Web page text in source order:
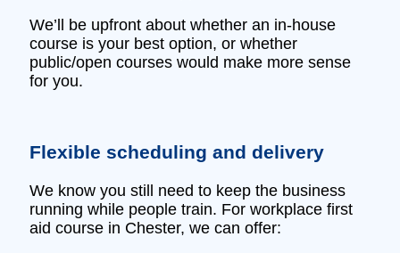
We’ll be upfront about whether an in‑house
course is your best option, or whether
public/open courses would make more sense
for you.
Flexible scheduling and delivery
We know you still need to keep the business
running while people train. For workplace first
aid course in Chester, we can offer: